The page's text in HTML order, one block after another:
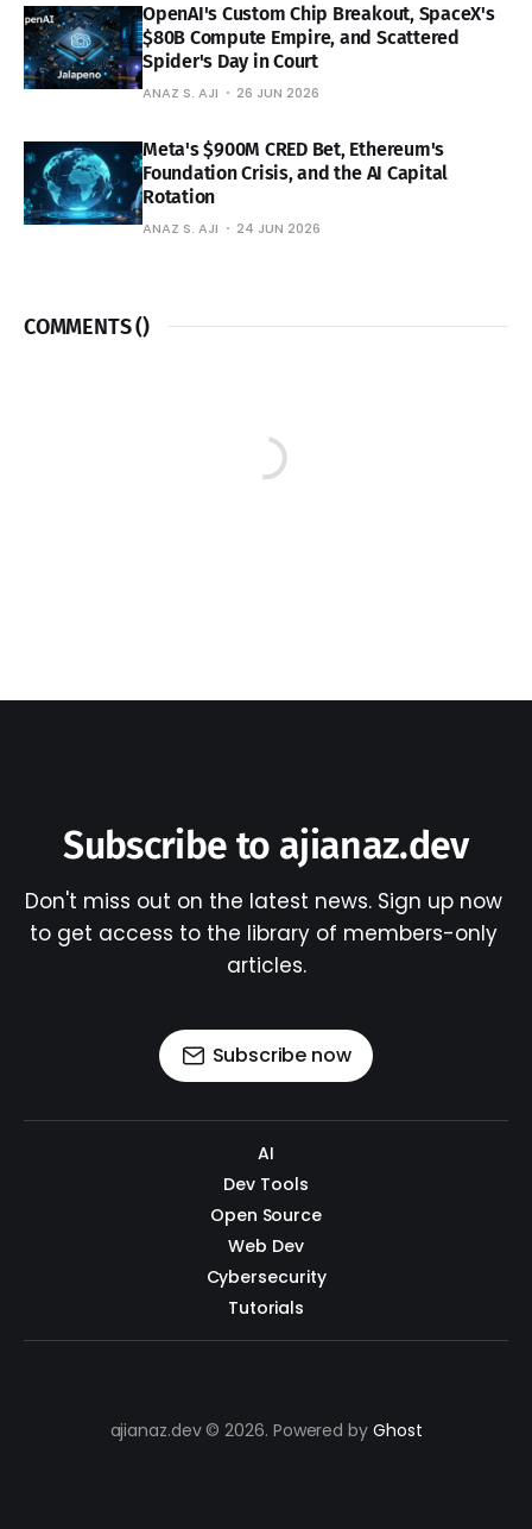
OpenAI's Custom Chip Breakout, SpaceX's
$80B Compute Empire, and Scattered
Spider's Day in Court
ANAZ S. AJI 26 JUN 2026
Meta's $900M CRED Bet, Ethereum's
Foundation Crisis, and the AI Capital
Rotation
ANAZ S. AJI 24 JUN 2026
COMMENTS ()
Subscribe to ajianaz.dev
Don't miss out on the latest news. Sign up now
to get access to the library of members-only
articles.
Subscribe now
AI
Dev Tools
Open Source
Web Dev
Cybersecurity
Tutorials
ajianaz.dev © 2026. Powered by Ghost